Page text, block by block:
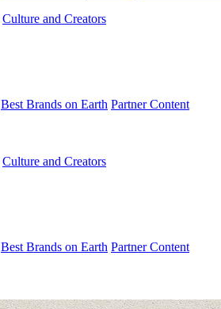
Culture and Creators
Best Brands on Earth Partner Content
Culture and Creators
Best Brands on Earth Partner Content